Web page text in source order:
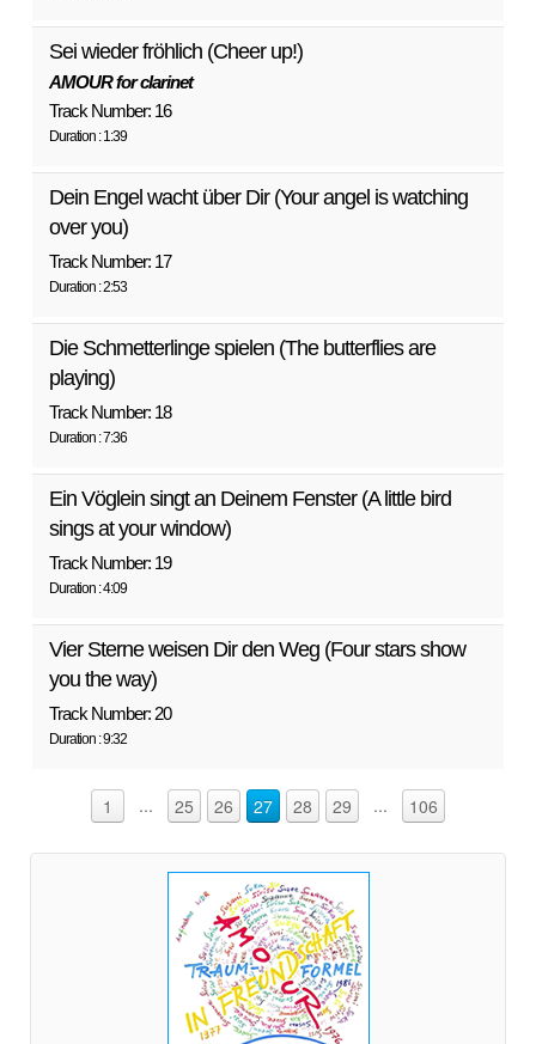
Sei wieder fröhlich (Cheer up!)
AMOUR for clarinet
Track Number: 16
Duration : 1:39
Dein Engel wacht über Dir (Your angel is watching
over you)
Track Number: 17
Duration : 2:53
Die Schmetterlinge spielen (The butterflies are
playing)
Track Number: 18
Duration : 7:36
Ein Vöglein singt an Deinem Fenster (A little bird
sings at your window)
Track Number: 19
Duration : 4:09
Vier Sterne weisen Dir den Weg (Four stars show
you the way)
Track Number: 20
Duration : 9:32
1 ... 25 26 27 28 29 ... 106